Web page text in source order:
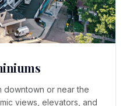
downtown or near the
views, elevators, and